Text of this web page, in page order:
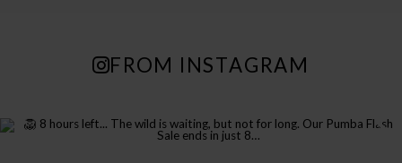
FROM INSTAGRAM